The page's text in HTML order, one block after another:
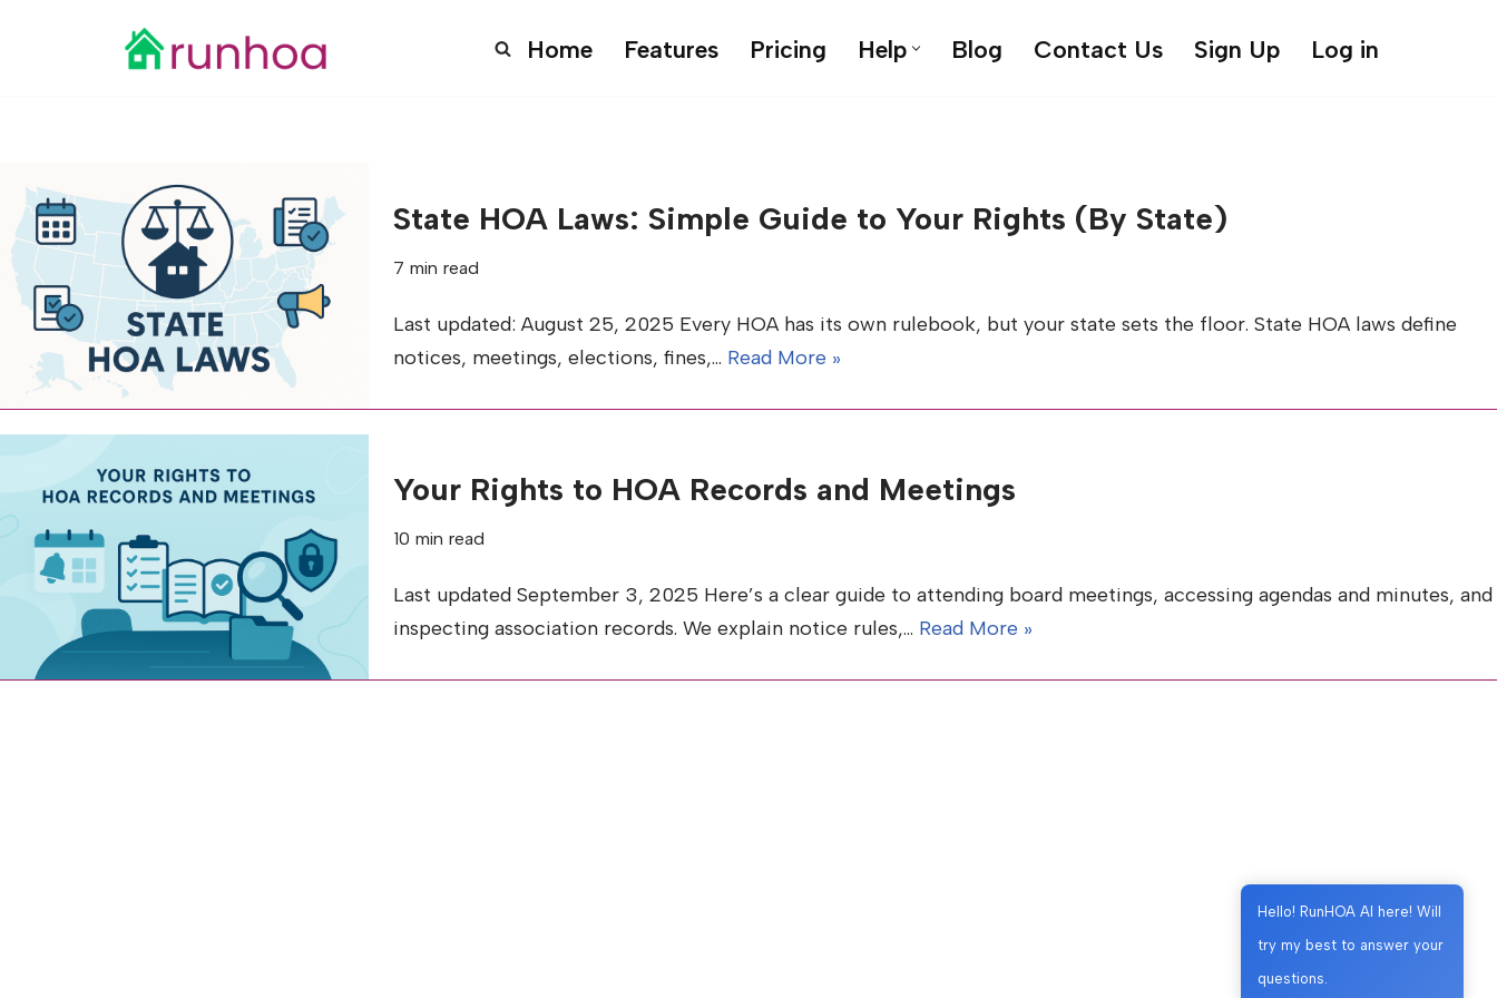
Home Features Pricing Help Blog Contact Us Sign Up Log in
State HOA Laws: Simple Guide to Your Rights (By State)
7 min read
Last updated: August 25, 2025 Every HOA has its own rulebook, but your state sets the floor. State HOA laws define
notices, meetings, elections, fines,… Read More »
Your Rights to HOA Records and Meetings
10 min read
Last updated September 3, 2025 Here’s a clear guide to attending board meetings, accessing agendas and minutes, and
inspecting association records. We explain notice rules,… Read More »
Hello! RunHOA AI here! Will
try my best to answer your
questions.